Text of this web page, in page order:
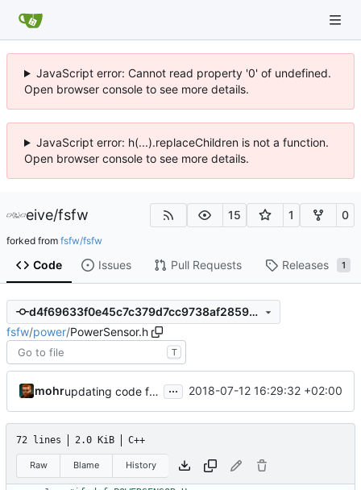
JavaScript error: Cannot read property '0' of undefined.
Open browser console to see more details.
JavaScript error: h(...).replaceChildren is not a function.
Open browser console to see more details.
eive/fsfw 15 1 0
forked from fsfw/fsfw
Code Issues Pull Requests Releases 1
d4f69633f0e45c7c379d7cc9738af2859d6a8ad3
fsfw/power/PowerSensor.h
T
mohr updating code from Flying Laptop ... 2018-07-12 16:29:32 +02:00
72 lines 2.0 KiB C++
Raw Blame History